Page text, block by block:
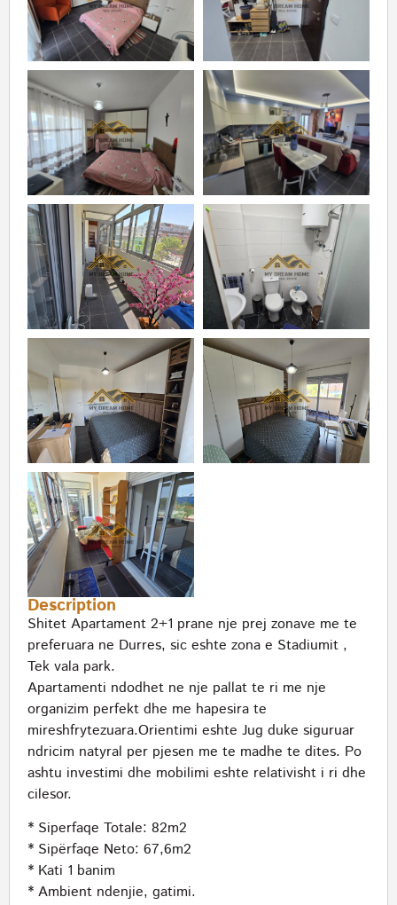
Description
Shitet Apartament 2+1 prane nje prej zonave me te
preferuara ne Durres, sic eshte zona e Stadiumit ,
Tek vala park.
Apartamenti ndodhet ne nje pallat te ri me nje
organizim perfekt dhe me hapesira te
mireshfrytezuara.Orientimi eshte Jug duke siguruar
ndricim natyral per pjesen me te madhe te dites. Po
ashtu investimi dhe mobilimi eshte relativisht i ri dhe
cilesor.
* Siperfaqe Totale: 82m2
* Sipërfaqe Neto: 67,6m2
* Kati 1 banim
* Ambient ndenjie, gatimi.